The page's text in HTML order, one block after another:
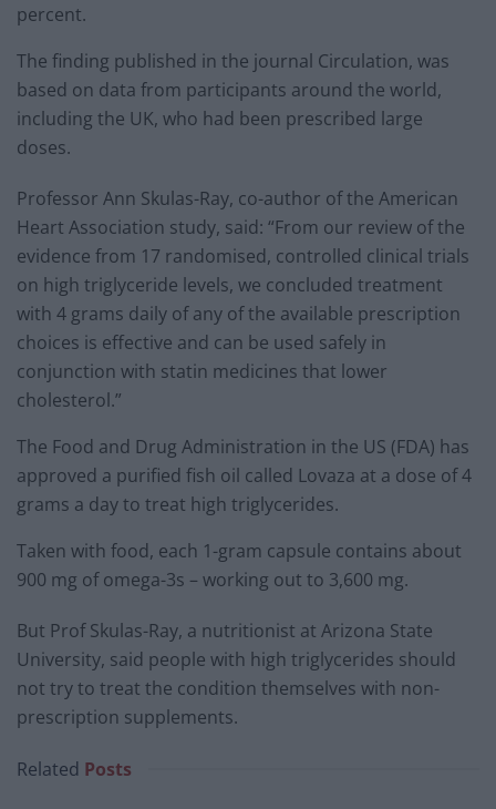
percent.
The finding published in the journal Circulation, was
based on data from participants around the world,
including the UK, who had been prescribed large
doses.
Professor Ann Skulas-Ray, co-author of the American
Heart Association study, said: “From our review of the
evidence from 17 randomised, controlled clinical trials
on high triglyceride levels, we concluded treatment
with 4 grams daily of any of the available prescription
choices is effective and can be used safely in
conjunction with statin medicines that lower
cholesterol.”
The Food and Drug Administration in the US (FDA) has
approved a purified fish oil called Lovaza at a dose of 4
grams a day to treat high triglycerides.
Taken with food, each 1-gram capsule contains about
900 mg of omega-3s – working out to 3,600 mg.
But Prof Skulas-Ray, a nutritionist at Arizona State
University, said people with high triglycerides should
not try to treat the condition themselves with non-
prescription supplements.
Related Posts